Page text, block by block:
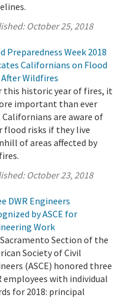
October 25, 2018
Preparedness Week 2018
Californians on Flood
After Wildfires
this historic year of fires, it
important than ever
are aware of
flood risks if they live
of areas affected by
October 23, 2018
DWR Engineers
by ASCE for
Work
Section of the
Society of Civil
(ASCE) honored three
employees with individual
for 2018: principal